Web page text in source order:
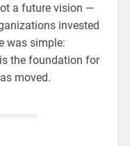
a future vision —
invested
was simple:
the foundation for
moved.